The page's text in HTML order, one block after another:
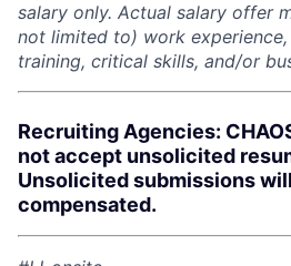
salary only. Actual salary offer
not limited to) work
training, critical skills, and/or
Recruiting Agencies:
not accept unsolicited
Unsolicited submissions
compensated.